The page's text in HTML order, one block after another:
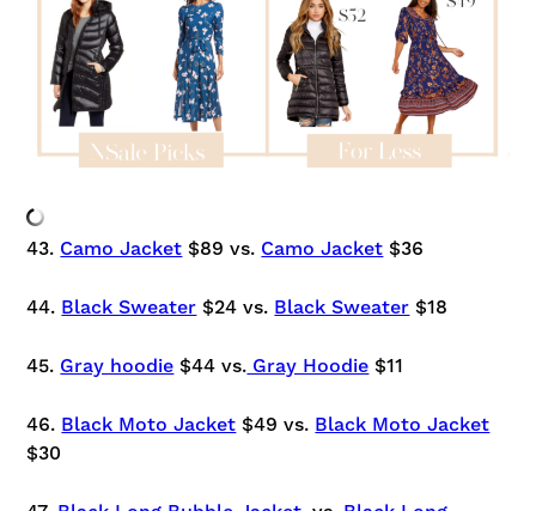
43. Camo Jacket $89 vs. Camo Jacket $36
44. Black Sweater $24 vs. Black Sweater $18
45. Gray hoodie $44 vs. Gray Hoodie $11
46. Black Moto Jacket $49 vs. Black Moto Jacket
$30